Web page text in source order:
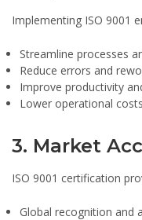
Implementing ISO 9001
Streamline processes
Reduce errors and
Improve productivity
Lower operational costs
3. Market
ISO 9001 certification
Global recognition and